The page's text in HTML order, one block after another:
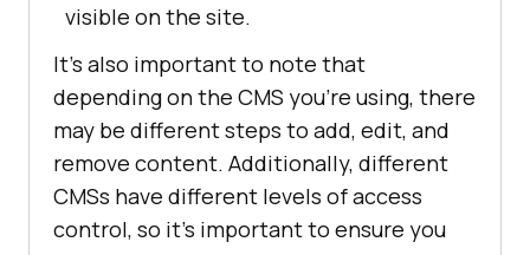
visible on the site.
It's also important to note that
depending on the CMS you're using, there
may be different steps to add, edit, and
remove content. Additionally, different
CMSs have different levels of access
control, so it's important to ensure you